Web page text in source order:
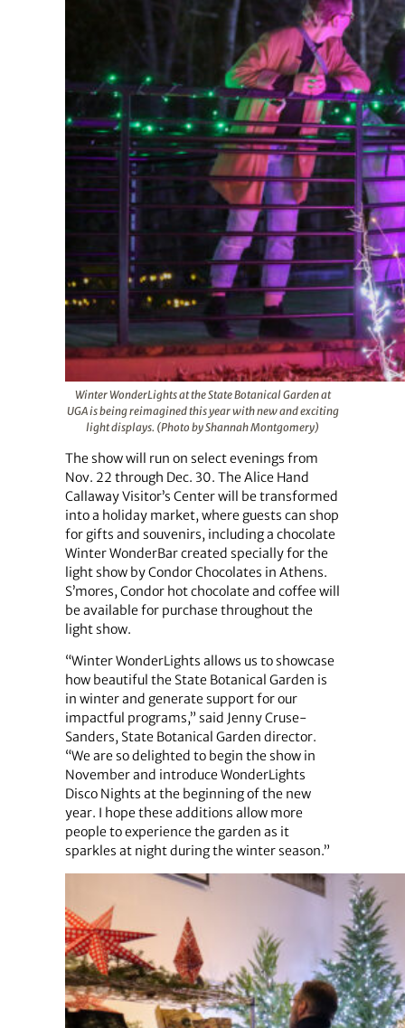
Winter WonderLights at the State Botanical Garden at
UGA is being reimagined this year with new and exciting
light displays. (Photo by Shannah Montgomery)
The show will run on select evenings from
Nov. 22 through Dec. 30. The Alice Hand
Callaway Visitor’s Center will be transformed
into a holiday market, where guests can shop
for gifts and souvenirs, including a chocolate
Winter WonderBar created specially for the
light show by Condor Chocolates in Athens.
S’mores, Condor hot chocolate and coffee will
be available for purchase throughout the
light show.
“Winter WonderLights allows us to showcase
how beautiful the State Botanical Garden is
in winter and generate support for our
impactful programs,” said Jenny Cruse-
Sanders, State Botanical Garden director.
“We are so delighted to begin the show in
November and introduce WonderLights
Disco Nights at the beginning of the new
year. I hope these additions allow more
people to experience the garden as it
sparkles at night during the winter season.”